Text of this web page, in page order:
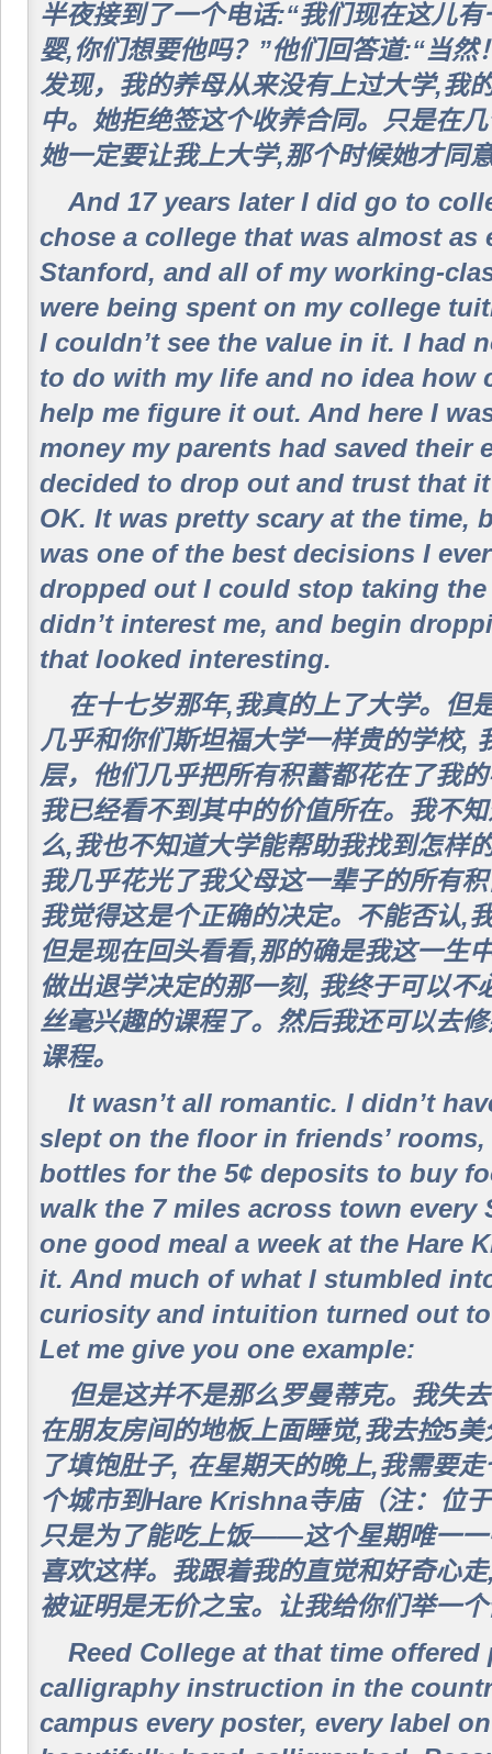
半夜接到了一个电话:“我们现在这儿
婴,你们想要他吗？”他们回答道:“当然
发现，我的养母从来没有上过大学,我
中。她拒绝签这个收养合同。只是在
她一定要让我上大学,那个时候她才同
And 17 years later I did go to
chose a college that was almost as
Stanford, and all of my working-
were being spent on my college
I couldn’t see the value in it. I had
to do with my life and no idea how
help me figure it out. And here I
money my parents had saved their
decided to drop out and trust that
OK. It was pretty scary at the time,
was one of the best decisions I
dropped out I could stop taking
didn’t interest me, and begin
that looked interesting.
在十七岁那年,我真的上了大学。但
几乎和你们斯坦福大学一样贵的学校,
层，他们几乎把所有积蓄都花在了我
我已经看不到其中的价值所在。我不
么,我也不知道大学能帮助我找到怎样
我几乎花光了我父母这一辈子的所有
我觉得这是个正确的决定。不能否认,
但是现在回头看看,那的确是我这一生
做出退学决定的那一刻, 我终于可以不
丝毫兴趣的课程了。然后我还可以去
课程。
It wasn’t all romantic. I didn’t
slept on the floor in friends’
bottles for the 5¢ deposits to buy
walk the 7 miles across town every
one good meal a week at the Hare
it. And much of what I stumbled
curiosity and intuition turned out
Let me give you one example:
但是这并不是那么罗曼蒂克。我失
在朋友房间的地板上面睡觉,我去捡5
了填饱肚子, 在星期天的晚上,我需要
个城市到Hare Krishna寺庙（注：位
只是为了能吃上饭——这个星期唯一一
喜欢这样。我跟着我的直觉和好奇心
被证明是无价之宝。让我给你们举一
Reed College at that time offered
calligraphy instruction in the
campus every poster, every label